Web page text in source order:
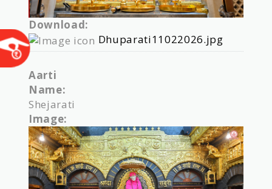
Download:
Dhuparati11022026.jpg
Aarti
Name:
Shejarati
Image: